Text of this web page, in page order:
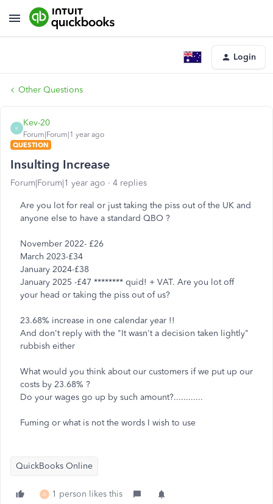
Login
Other Questions
K
Kev-20
Forum|Forum|1 year ago
QUESTION
Insulting Increase
Forum|Forum|1 year ago 4 replies
Are you lot for real or just taking the piss out of the UK and
anyone else to have a standard QBO ?
November 2022- £26
March 2023-£34
January 2024-£38
January 2025 -£47 ******** quid! + VAT. Are you lot off
your head or taking the piss out of us?
23.68% increase in one calendar year !!
And don't reply with the "It wasn't a decision taken lightly"
rubbish either
What would you think about our customers if we put up our
costs by 23.68% ?
Do your wages go up by such amount?............
Fuming or what is not the words I wish to use
QuickBooks Online
A 1 person likes this